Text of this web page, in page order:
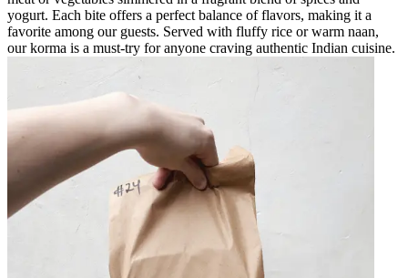
yogurt. Each bite offers a perfect balance of flavors, making it a
favorite among our guests. Served with fluffy rice or warm naan,
our korma is a must-try for anyone craving authentic Indian cuisine.